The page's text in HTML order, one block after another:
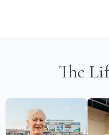
The